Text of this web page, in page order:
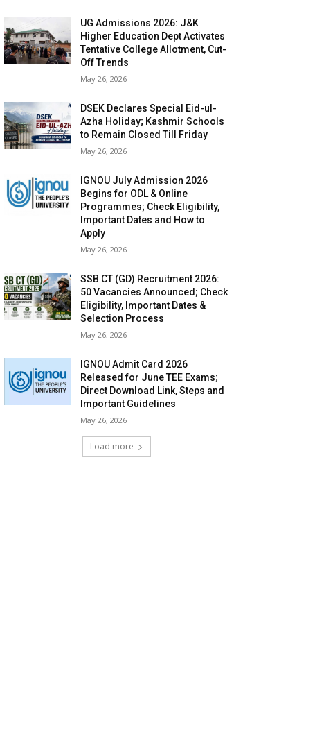
UG Admissions 2026: J&K
Higher Education Dept Activates
Tentative College Allotment, Cut-
Off Trends
May 26, 2026
DSEK Declares Special Eid-ul-
Azha Holiday; Kashmir Schools
to Remain Closed Till Friday
May 26, 2026
IGNOU July Admission 2026
Begins for ODL & Online
Programmes; Check Eligibility,
Important Dates and How to
Apply
May 26, 2026
SSB CT (GD) Recruitment 2026:
50 Vacancies Announced; Check
Eligibility, Important Dates &
Selection Process
May 26, 2026
IGNOU Admit Card 2026
Released for June TEE Exams;
Direct Download Link, Steps and
Important Guidelines
May 26, 2026
Load more